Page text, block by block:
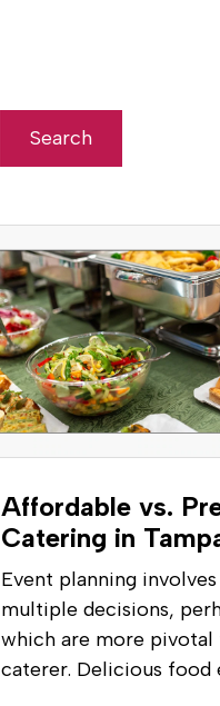
Affordable vs.
Catering in
Event planning
multiple decisions,
which are more pivotal
caterer. Delicious food